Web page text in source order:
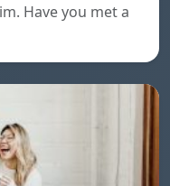
Have you met a